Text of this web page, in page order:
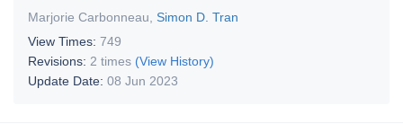
Marjorie Carbonneau
Simon D. Tran
View Times: 749
Revisions: 2 times (View History)
Update Date: 08 Jun 2023